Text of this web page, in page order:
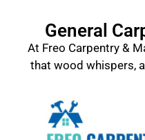
General
At Freo Carpentry &
that wood whispers,